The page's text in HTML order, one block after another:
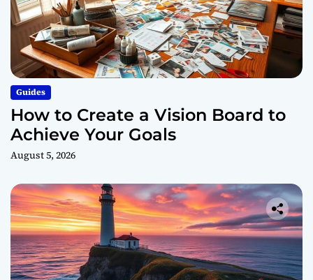
Guides
How to Create a Vision Board to
Achieve Your Goals
August 5, 2026